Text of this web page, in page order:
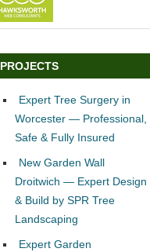
PROJECTS
Expert Tree Surgery in
Worcester — Professional,
Safe & Fully Insured
New Garden Wall
Droitwich — Expert Design
& Build by SPR Tree
Landscaping
Expert Garden